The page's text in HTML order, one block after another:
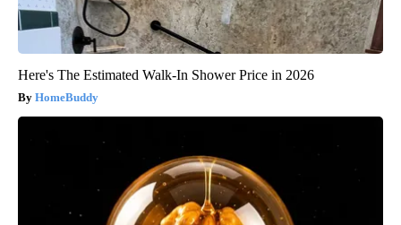
Here's The Estimated Walk-In Shower Price in 2026
HomeBuddy